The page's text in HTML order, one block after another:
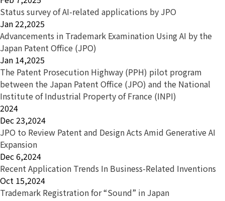
Status survey of AI-related applications by JPO
Jan 22,2025
Advancements in Trademark Examination Using AI by the
Japan Patent Office (JPO)
Jan 14,2025
The Patent Prosecution Highway (PPH) pilot program
between the Japan Patent Office (JPO) and the National
Institute of Industrial Property of France (INPI)
2024
Dec 23,2024
JPO to Review Patent and Design Acts Amid Generative AI
Expansion
Dec 6,2024
Recent Application Trends In Business-Related Inventions
Oct 15,2024
Trademark Registration for “Sound” in Japan